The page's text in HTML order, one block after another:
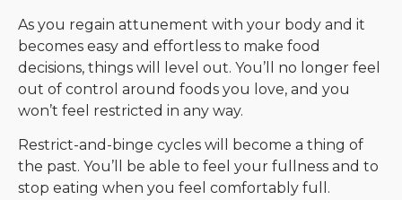
As you regain attunement with your body and it
becomes easy and effortless to make food
decisions, things will level out. You’ll no longer feel
out of control around foods you love, and you
won’t feel restricted in any way.
Restrict-and-binge cycles will become a thing of
the past. You’ll be able to feel your fullness and to
stop eating when you feel comfortably full.